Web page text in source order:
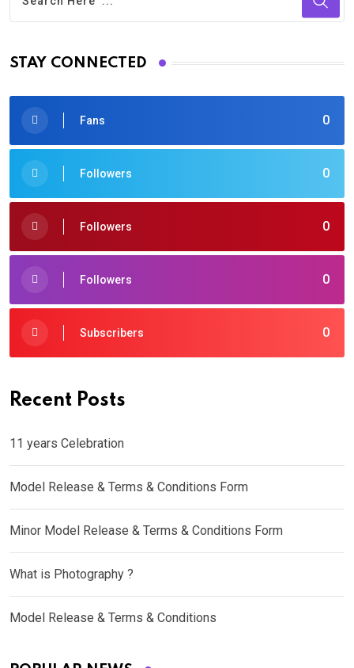
STAY CONNECTED
0
Fans
0
Followers
0
Followers
0
Followers
0
Subscribers
Recent Posts
11 years Celebration
Model Release & Terms & Conditions Form
Minor Model Release & Terms & Conditions Form
What is Photography ?
Model Release & Terms & Conditions